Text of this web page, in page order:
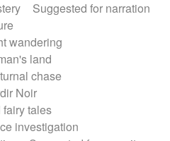
Suggested for narration
wandering
land
chase
Noir
fairy tales
investigation